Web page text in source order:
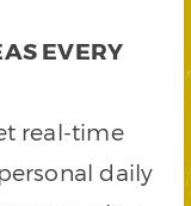
EVERY
real-time
daily